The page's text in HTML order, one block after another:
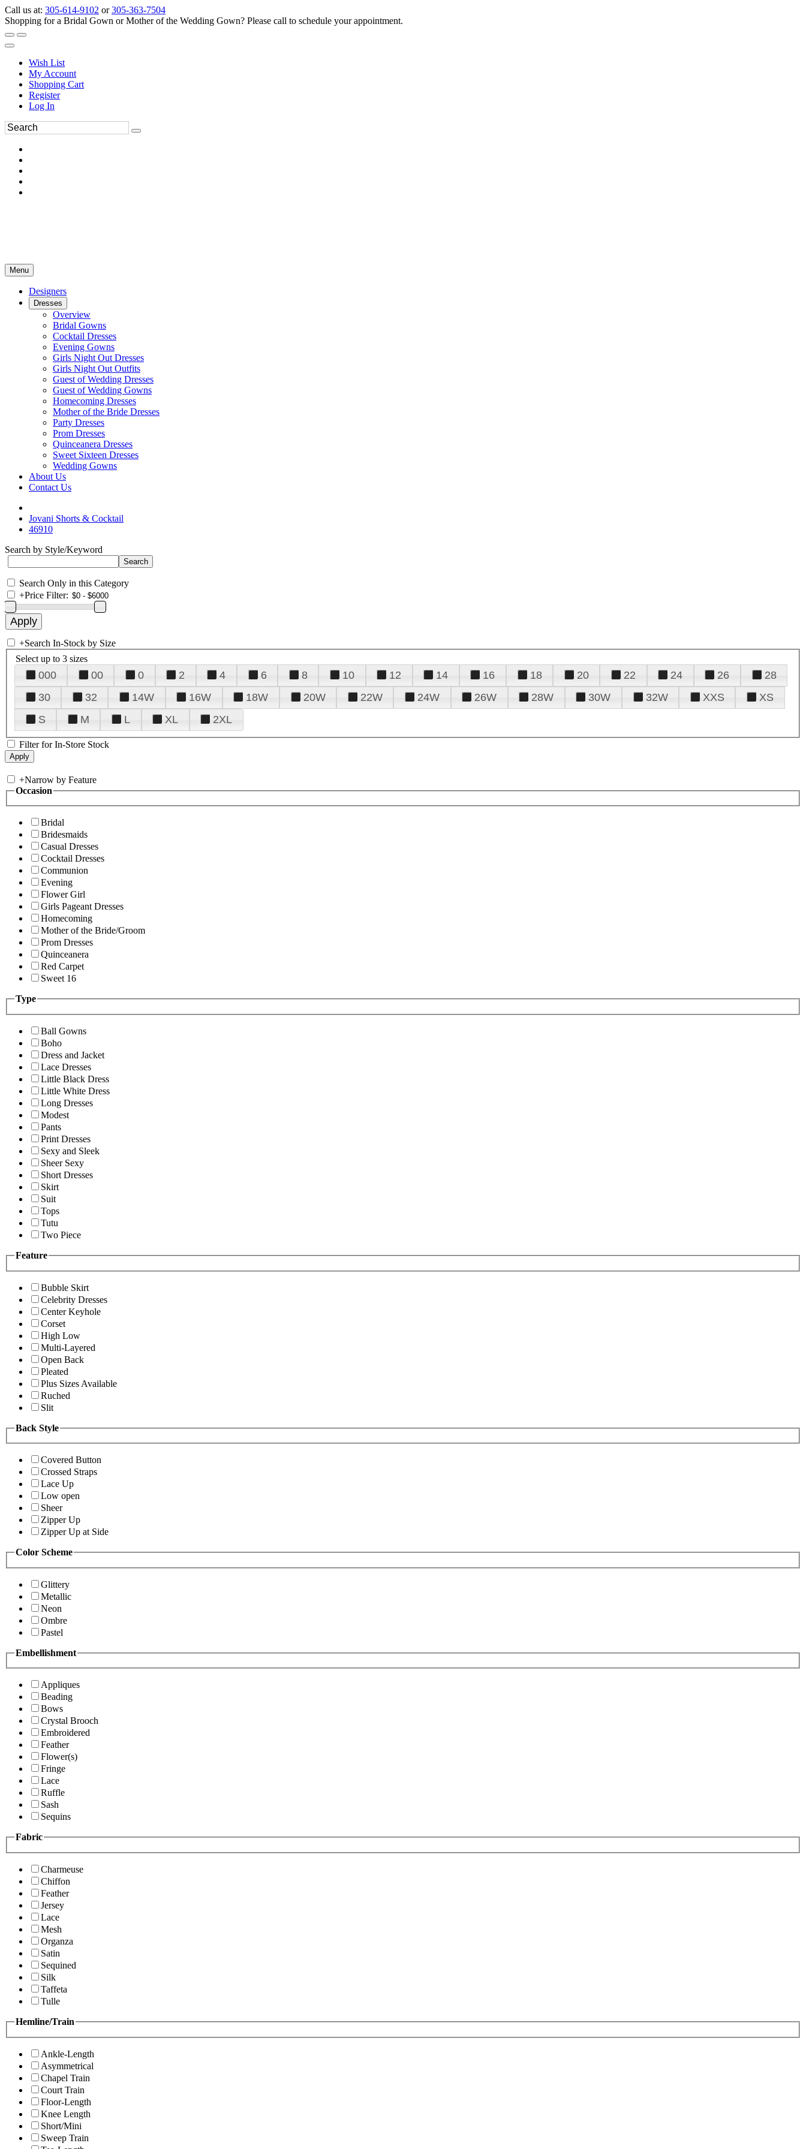
Call us at: 305-614-9102 or305-363-7504
Shopping for a Bridal Gown or Mother of the Wedding Gown? Please call to schedule your appointment.
Wish List
My Account
Shopping Cart
Register
Log In
Menu
Designers
Dresses
Overview
Bridal Gowns
Cocktail Dresses
Evening Gowns
Girls Night Out Dresses
Girls Night Out Outfits
Guest of Wedding Dresses
Guest of Wedding Gowns
Homecoming Dresses
Mother of the Bride Dresses
Party Dresses
Prom Dresses
Quinceanera Dresses
Sweet Sixteen Dresses
Wedding Gowns
About Us
Contact Us
Jovani Shorts & Cocktail
46910
Search by Style/Keyword
Search Only in this Category
+Price Filter:
+Search In-Stock by Size
Select up to 3 sizes
000 00 0 2 4 6 8 10 12 14 16 18 20 22 24 26
28
30
32 14W 16W 18W 20W 22W 24W 26W 28W 30W 32W XXS
XS
S
M L XL 2XL
Filter for In-Store Stock
+Narrow by Feature
Occasion
Bridal
Bridesmaids
Casual Dresses
Cocktail Dresses
Communion
Evening
Flower Girl
Girls Pageant Dresses
Homecoming
Mother of the Bride/Groom
Prom Dresses
Quinceanera
Red Carpet
Sweet 16
Type
Ball Gowns
Boho
Dress and Jacket
Lace Dresses
Little Black Dress
Little White Dress
Long Dresses
Modest
Pants
Print Dresses
Sexy and Sleek
Sheer Sexy
Short Dresses
Skirt
Suit
Tops
Tutu
Two Piece
Feature
Bubble Skirt
Celebrity Dresses
Center Keyhole
Corset
High Low
Multi-Layered
Open Back
Pleated
Plus Sizes Available
Ruched
Slit
Back Style
Covered Button
Crossed Straps
Lace Up
Low open
Sheer
Zipper Up
Zipper Up at Side
Color Scheme
Glittery
Metallic
Neon
Ombre
Pastel
Embellishment
Appliques
Beading
Bows
Crystal Brooch
Embroidered
Feather
Flower(s)
Fringe
Lace
Ruffle
Sash
Sequins
Fabric
Charmeuse
Chiffon
Feather
Jersey
Lace
Mesh
Organza
Satin
Sequined
Silk
Taffeta
Tulle
Hemline/Train
Ankle-Length
Asymmetrical
Chapel Train
Court Train
Floor-Length
Knee Length
Short/Mini
Sweep Train